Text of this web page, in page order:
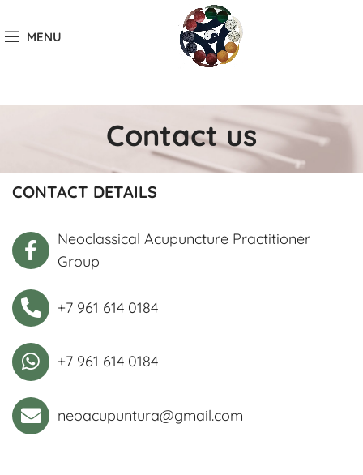
MENU
Contact us
CONTACT DETAILS
Neoclassical Acupuncture Practitioner
Group
+7 961 614 0184
+7 961 614 0184
neoacupuntura@gmail.com